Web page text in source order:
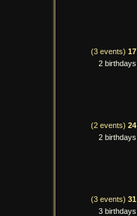
(3 events) 17
2 birthdays
(2 events) 24
2 birthdays
(3 events) 31
3 birthdays